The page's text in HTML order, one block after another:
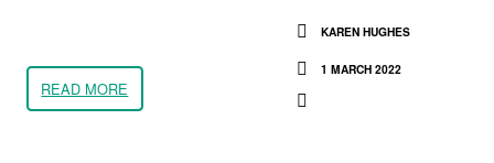
READ MORE
KAREN HUGHES
1 MARCH 2022